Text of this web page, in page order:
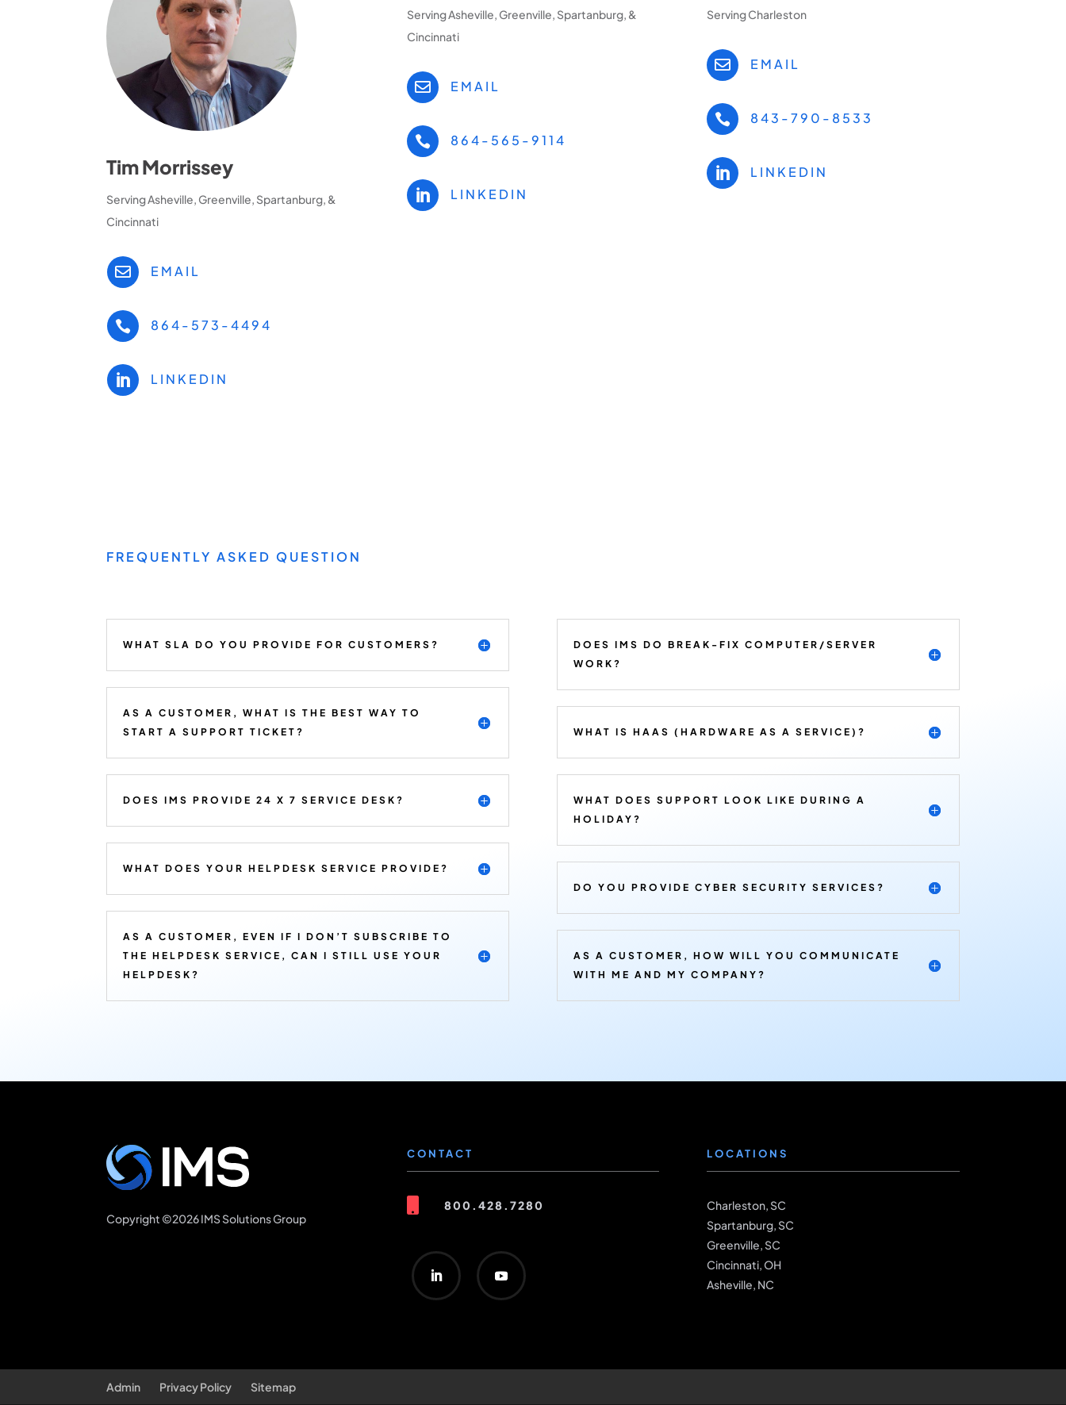
Tim Morrissey
Serving Asheville, Greenville, Spartanburg, &
Cincinnati
 EMAIL
 864-573-4494
 LINKEDIN
Serving Asheville, Greenville, Spartanburg, &
Cincinnati
 EMAIL
 864-565-9114
 LINKEDIN
Serving Charleston
 EMAIL
 843-790-8533
 LINKEDIN
FREQUENTLY ASKED QUESTION
WHAT SLA DO YOU PROVIDE FOR CUSTOMERS?
AS A CUSTOMER, WHAT IS THE BEST WAY TO
START A SUPPORT TICKET?
DOES IMS PROVIDE 24 X 7 SERVICE DESK?
WHAT DOES YOUR HELPDESK SERVICE PROVIDE?
AS A CUSTOMER, EVEN IF I DON’T SUBSCRIBE TO
THE HELPDESK SERVICE, CAN I STILL USE YOUR
HELPDESK?
DOES IMS DO BREAK-FIX COMPUTER/SERVER
WORK?
WHAT IS HAAS (HARDWARE AS A SERVICE)?
WHAT DOES SUPPORT LOOK LIKE DURING A
HOLIDAY?
DO YOU PROVIDE CYBER SECURITY SERVICES?
AS A CUSTOMER, HOW WILL YOU COMMUNICATE
WITH ME AND MY COMPANY?
Copyright ©2026 IMS Solutions Group
CONTACT
800.428.7280
LOCATIONS
Charleston, SC
Spartanburg, SC
Greenville, SC
Cincinnati, OH
Asheville, NC
Admin Privacy Policy Sitemap